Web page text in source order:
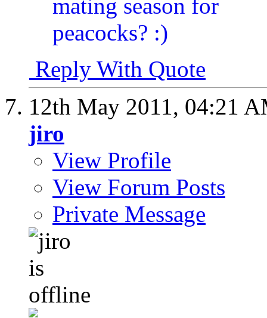
Reply With Quote
12th May 2011, 04:21
jiro
View Profile
View Forum Posts
Private Message